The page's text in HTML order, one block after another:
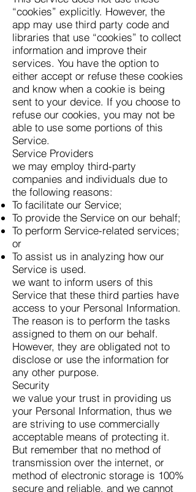
“cookies” explicitly. However, the
app may use third party code and
libraries that use “cookies” to collect
information and improve their
services. You have the option to
either accept or refuse these cookies
and know when a cookie is being
sent to your device. If you choose to
refuse our cookies, you may not be
able to use some portions of this
Service.
Service Providers
we may employ third-party
companies and individuals due to
the following reasons:
To facilitate our Service;
To provide the Service on our behalf;
To perform Service-related services;
or
To assist us in analyzing how our
Service is used.
we want to inform users of this
Service that these third parties have
access to your Personal Information.
The reason is to perform the tasks
assigned to them on our behalf.
However, they are obligated not to
disclose or use the information for
any other purpose.
Security
we value your trust in providing us
your Personal Information, thus we
are striving to use commercially
acceptable means of protecting it.
But remember that no method of
transmission over the internet, or
method of electronic storage is 100%
secure and reliable, and we cannot